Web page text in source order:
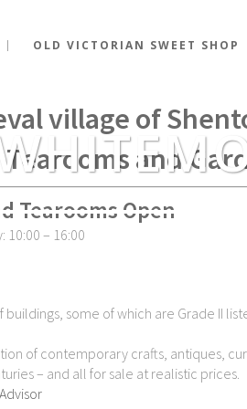
OLD VICTORIAN SWEET SHOP
village of
and
Tearooms Open
10:00 – 16:00
some of which are Grade II
of contemporary crafts, antiques,
– and all for sale at realistic prices.